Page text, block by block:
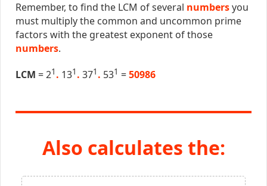
Remember, to find the LCM of several numbersyou
must multiply the common and uncommon prime
factors with the greatest exponent of those
numbers.
LCM = 21 . 131 . 371 . 531 =50986
Also calculates the: